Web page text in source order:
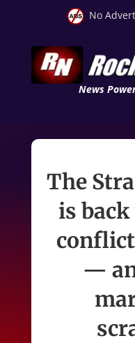
No
News
The
is
—